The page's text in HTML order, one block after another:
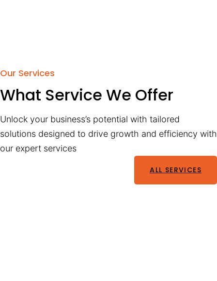
Our Services
What Service We Offer
Unlock your business’s potential with tailored
solutions designed to drive growth and efficiency with
our expert services
ALL SERVICES